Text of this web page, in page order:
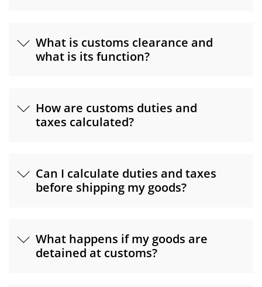
What is customs clearance and
what is its function?
How are customs duties and
taxes calculated?
Can I calculate duties and taxes
before shipping my goods?
What happens if my goods are
detained at customs?